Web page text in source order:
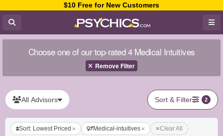
$10 Free for New Customers
Choose one of our top-rated 4 Medical Intuitives
Remove Filter
All Advisors Sort & Filter 2
Sort: Lowest Priced Medical-intuitives Clear All